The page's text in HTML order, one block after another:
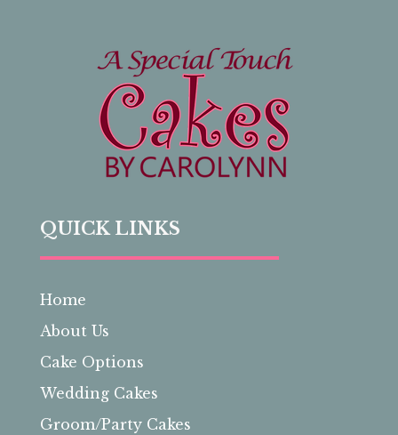
QUICK LINKS
Home
About Us
Cake Options
Wedding Cakes
Groom/Party Cakes